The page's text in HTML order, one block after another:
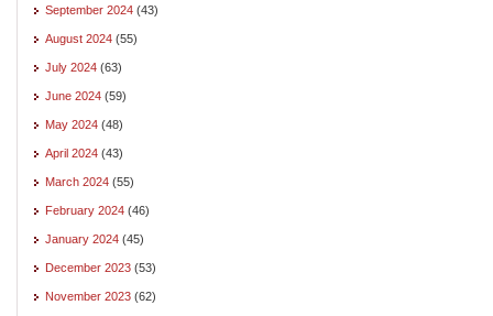
September 2024 (43)
August 2024 (55)
July 2024 (63)
June 2024 (59)
May 2024 (48)
April 2024 (43)
March 2024 (55)
February 2024 (46)
January 2024 (45)
December 2023 (53)
November 2023 (62)